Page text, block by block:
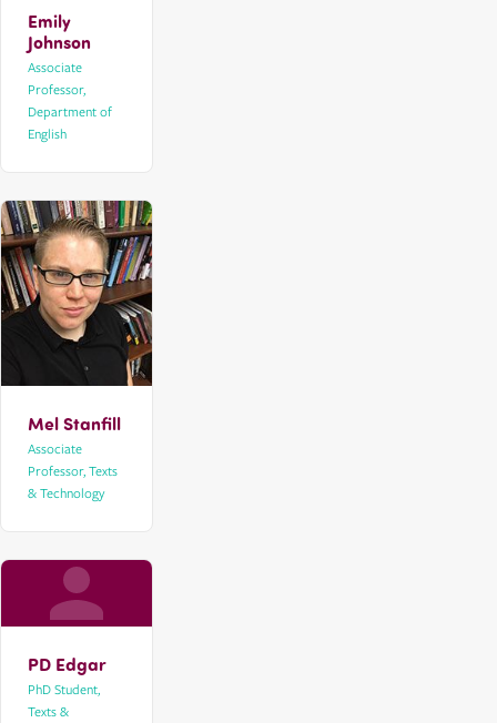
Emily
Johnson
Associate
Professor,
Department of
English
Mel Stanfill
Associate
Professor, Texts
& Technology
PD Edgar
PhD Student,
Texts &